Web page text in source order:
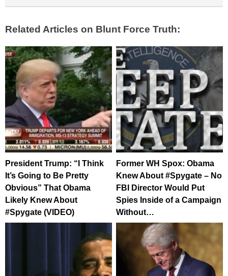
Related Articles on Blunt Force Truth:
President Trump: “I Think
It’s Going to Be Pretty
Obvious” That Obama
Likely Knew About
#Spygate (VIDEO)
Former WH Spox: Obama
Knew About #Spygate – No
FBI Director Would Put
Spies Inside of a Campaign
Without…